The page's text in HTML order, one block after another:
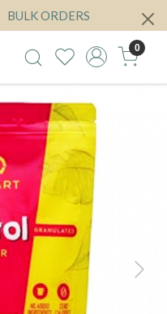
BULK ORDERS
0
Next